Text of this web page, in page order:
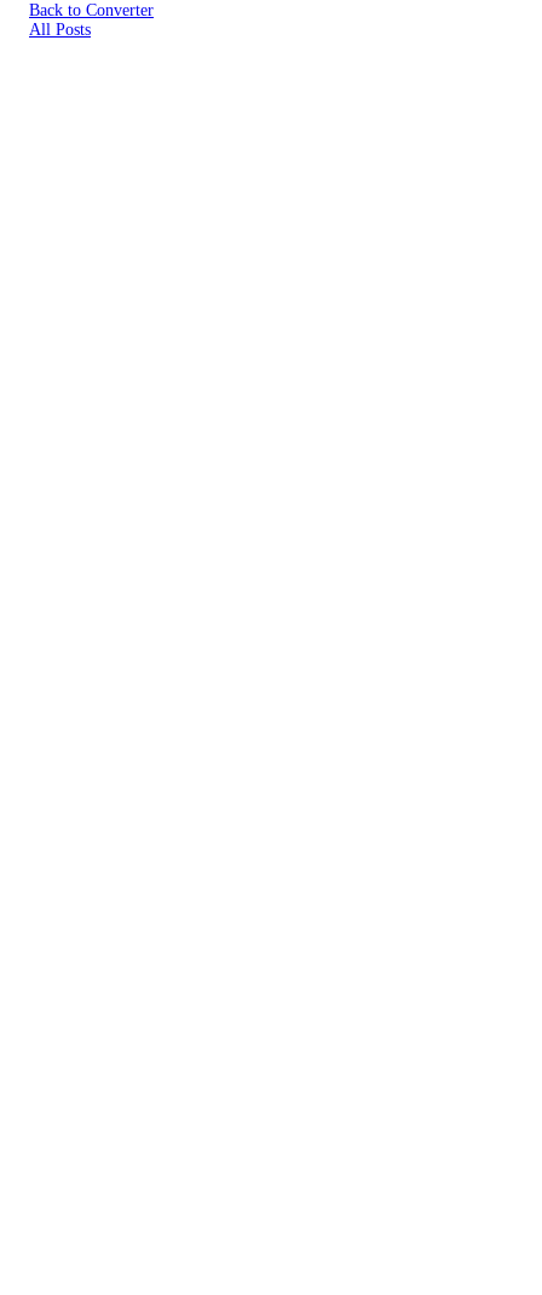
Back to Converter
All Posts